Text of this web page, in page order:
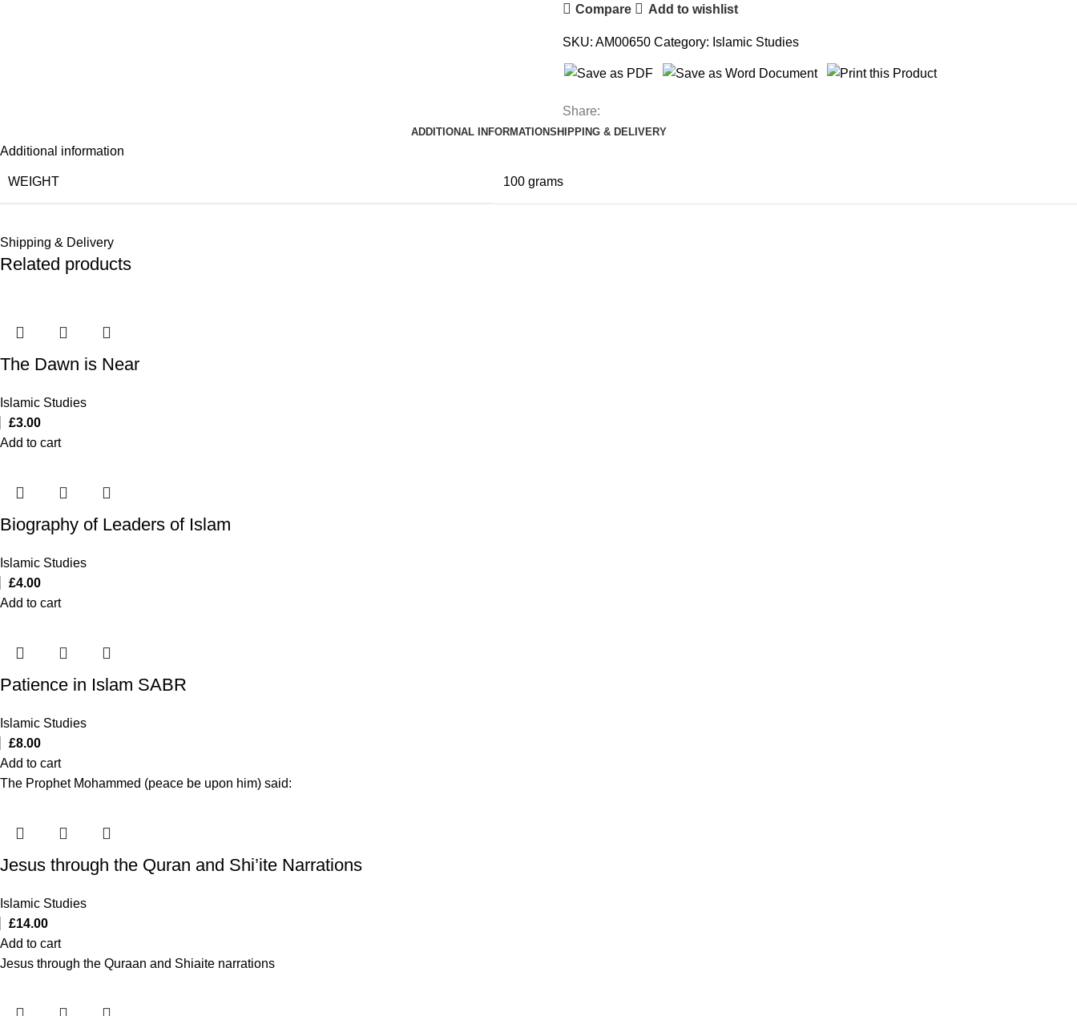
Compare Add to wishlist
SKU: AM00650 Category: Islamic Studies
Share:
ADDITIONAL INFORMATIONSHIPPING & DELIVERY
Additional information
WEIGHT 100 grams
Shipping & Delivery
Related products
The Dawn is Near
Islamic Studies
£3.00
Add to cart
Biography of Leaders of Islam
Islamic Studies
£4.00
Add to cart
Patience in Islam SABR
Islamic Studies
£8.00
Add to cart
The Prophet Mohammed (peace be upon him) said:
Jesus through the Quran and Shi’ite Narrations
Islamic Studies
£14.00
Add to cart
Jesus through the Quraan and Shiaite narrations